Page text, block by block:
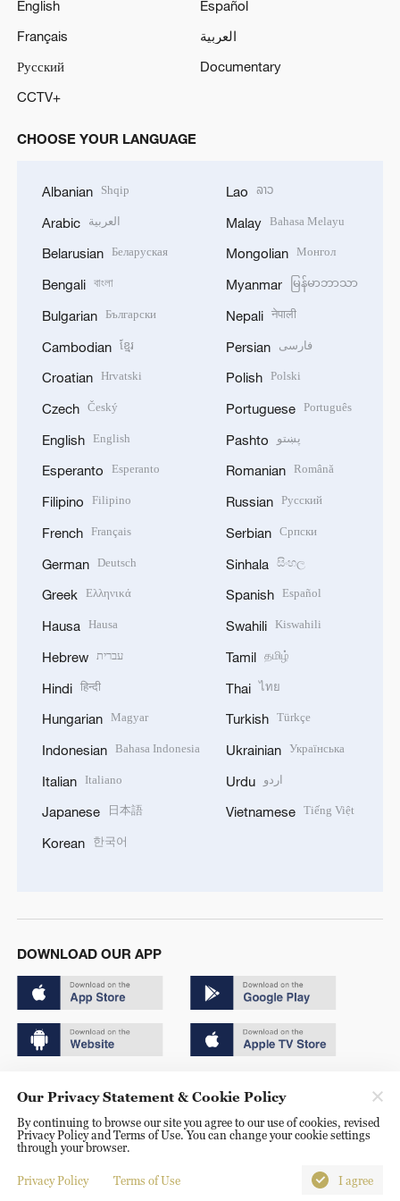
o
English
Español
Français
العربية
Русский
Documentary
CCTV+
CHOOSE YOUR LANGUAGE
Albanian Shqip
Arabic العربية
Belarusian Беларуская
Bengali বাংলা
Bulgarian Български
Cambodian ខ្មែរ
Croatian Hrvatski
Czech Český
English English
Esperanto Esperanto
Filipino Filipino
French Français
German Deutsch
Greek Ελληνικά
Hausa Hausa
Hebrew עברית
Hindi हिन्दी
Hungarian Magyar
Indonesian Bahasa Indonesia
Italian Italiano
Japanese 日本語
Korean 한국어
Lao ລາວ
Malay Bahasa Melayu
Mongolian Монгол
Myanmar မြန်မာဘာသာ
Nepali नेपाली
Persian فارسی
Polish Polski
Portuguese Português
Pashto پښتو
Romanian Română
Russian Русский
Serbian Српски
Sinhala සිංහල
Spanish Español
Swahili Kiswahili
Tamil தமிழ்
Thai ไทย
Turkish Türkçe
Ukrainian Українська
Urdu اردو
Vietnamese Tiếng Việt
DOWNLOAD OUR APP
京ICP备20000184号
京公网安备 11010502050052号
Disinformation report hotline: 010-85061466
Our Privacy Statement & Cookie Policy
By continuing to browse our site you agree to our use of cookies, revised
Privacy Policy and Terms of Use. You can change your cookie settings
through your browser.
Privacy Policy Terms of Use I agree